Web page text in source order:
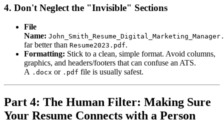
4. Don't Neglect the "Invisible" Sections
File
Name:
far better than Resume2023.pdf.
Formatting: Stick to a clean, simple format. Avoid columns,
graphics, and headers/footers that can confuse an ATS.
A .docx or .pdf file is usually safest.
Part 4: The Human Filter: Making Sure
Your Resume Connects with a Person